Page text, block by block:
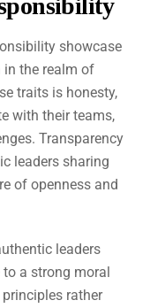
showcase
the realm of
traits is honesty,
with their teams,
Transparency
leaders sharing
of openness and
leaders
a strong moral
rather